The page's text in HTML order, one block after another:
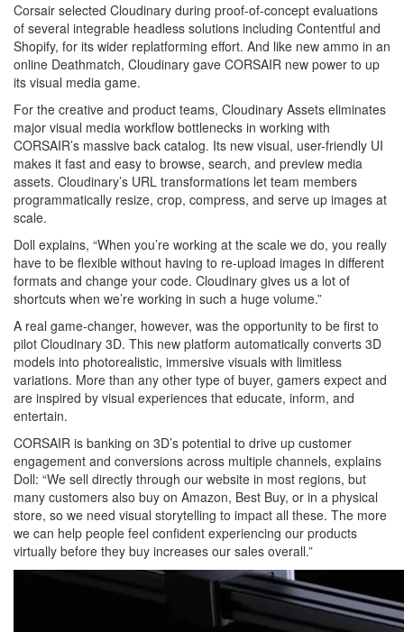
Corsair selected Cloudinary during proof-of-concept evaluations
of several integrable headless solutions including Contentful and
Shopify, for its wider replatforming effort. And like new ammo in an
online Deathmatch, Cloudinary gave CORSAIR new power to up
its visual media game.
For the creative and product teams, Cloudinary Assets eliminates
major visual media workflow bottlenecks in working with
CORSAIR’s massive back catalog. Its new visual, user-friendly UI
makes it fast and easy to browse, search, and preview media
assets. Cloudinary’s URL transformations let team members
programmatically resize, crop, compress, and serve up images at
scale.
Doll explains, “When you’re working at the scale we do, you really
have to be flexible without having to re-upload images in different
formats and change your code. Cloudinary gives us a lot of
shortcuts when we’re working in such a huge volume.”
A real game-changer, however, was the opportunity to be first to
pilot Cloudinary 3D. This new platform automatically converts 3D
models into photorealistic, immersive visuals with limitless
variations. More than any other type of buyer, gamers expect and
are inspired by visual experiences that educate, inform, and
entertain.
CORSAIR is banking on 3D’s potential to drive up customer
engagement and conversions across multiple channels, explains
Doll: “We sell directly through our website in most regions, but
many customers also buy on Amazon, Best Buy, or in a physical
store, so we need visual storytelling to impact all these. The more
we can help people feel confident experiencing our products
virtually before they buy increases our sales overall.”